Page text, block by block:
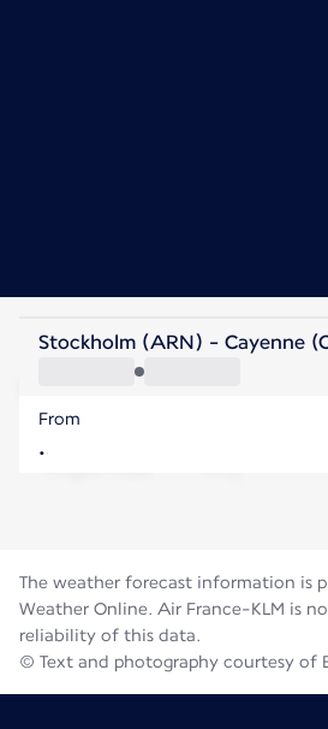
French Guiana
Cayenne
French Guiana
Stockholm (ARN) - Cayenne
From
The weather forecast information is
Weather Online. Air France-KLM is
reliability of this data.
© Text and photography courtesy of